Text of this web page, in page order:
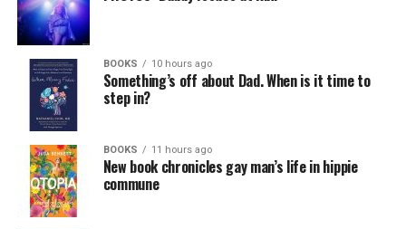
seekers, including the long-term unemployed, improve
self-confidence, motivation, resilience and productivity
for effective job searches and networking — allowing
participants to move away from being merely
“applicants” toward being “candidates.” For more
information, email
visitthedccenter.org/careers.
Thursday, August 13
BOOKS 10 hours ago
Something’s off about Dad. When is it time to
step in?
BOOKS 11 hours ago
New book chronicles gay man’s life in hippie
commune